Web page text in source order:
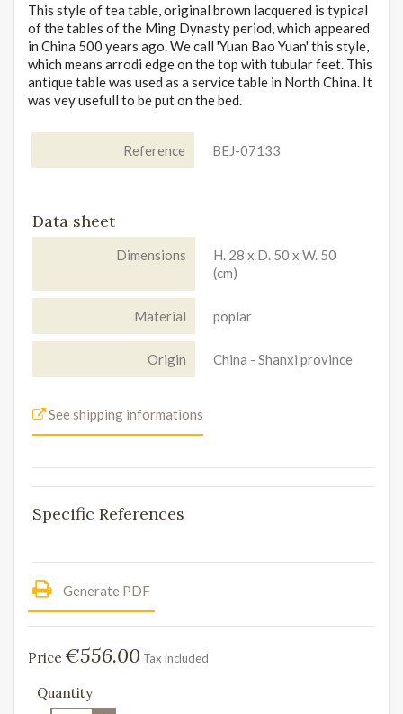
This style of tea table, original brown lacquered is typical
of the tables of the Ming Dynasty period, which appeared
in China 500 years ago. We call 'Yuan Bao Yuan' this style,
which means arrodi edge on the top with tubular feet. This
antique table was used as a service table in North China. It
was vey usefull to be put on the bed.
Reference BEJ-07133
Data sheet
Dimensions
H. 28 x D. 50 x W. 50
(cm)
Material poplar
Origin China - Shanxi province
See shipping informations
Specific References
Generate PDF
Price €556.00 Tax included
Quantity